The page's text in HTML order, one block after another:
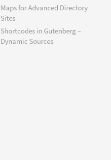
Maps for Advanced Directory
Sites
Shortcodes in Gutenberg –
Dynamic Sources